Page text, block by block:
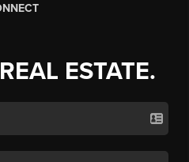
ESTATE.